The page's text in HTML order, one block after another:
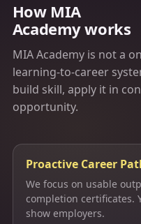
How MIA
Academy works
MIA Academy is not a
learning-to-career
build skill, apply it in
opportunity.
Proactive Career
We focus on usable
completion certificates.
show employers.